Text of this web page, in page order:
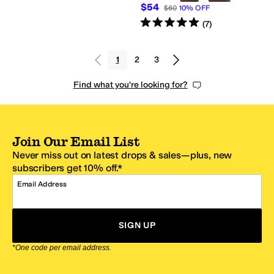
$54 $60 10% OFF
Rated5starsout of 5
(7)
1 2 3
Find what you're looking for?
Join Our Email List
Never miss out on latest drops & sales—plus, new
subscribers get 10% off.*
Email Address
SIGN UP
*One code per email address.